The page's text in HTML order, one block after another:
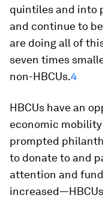
quintiles and into
and continue to
are doing all of
seven times
non-HBCUs.4
HBCUs have an
economic mobility
prompted
to donate to and
attention and